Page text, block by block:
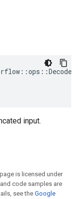
input.
is licensed under
code samples are
see theGoogle